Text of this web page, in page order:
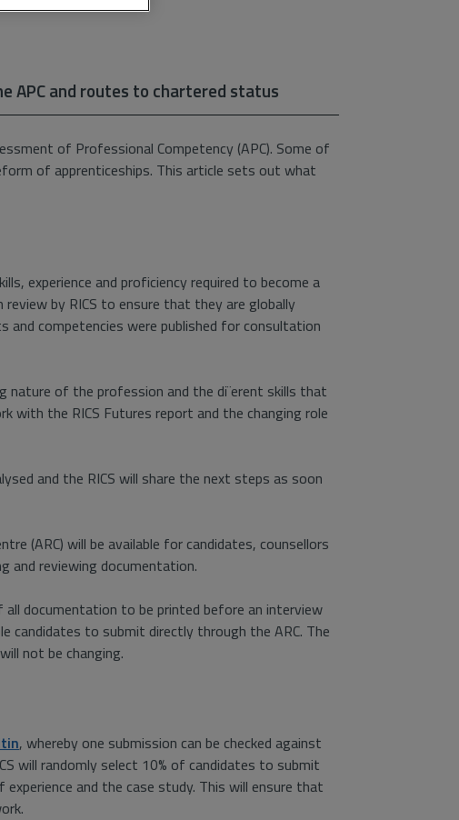
APC and routes to chartered status
of Professional Competency (APC). Some of
of apprenticeships. This article sets out what
experience and proficiency required to become a
by RICS to ensure that they are globally
and competencies were published for consultation
nature of the profession and the di¨erent skills that
with the RICS Futures report and the changing role
and the RICS will share the next steps as soon
(ARC) will be available for candidates, counsellors
and reviewing documentation.
documentation to be printed before an interview
candidates to submit directly through the ARC. The
not be changing.
, whereby one submission can be checked against
will randomly select 10% of candidates to submit
and the case study. This will ensure that